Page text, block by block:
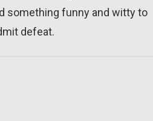
something funny and witty to
defeat.